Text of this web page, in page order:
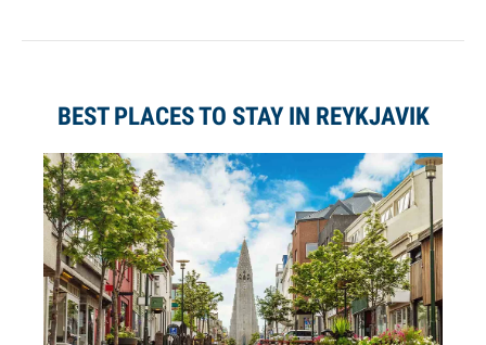
BEST PLACES TO STAY IN REYKJAVIK